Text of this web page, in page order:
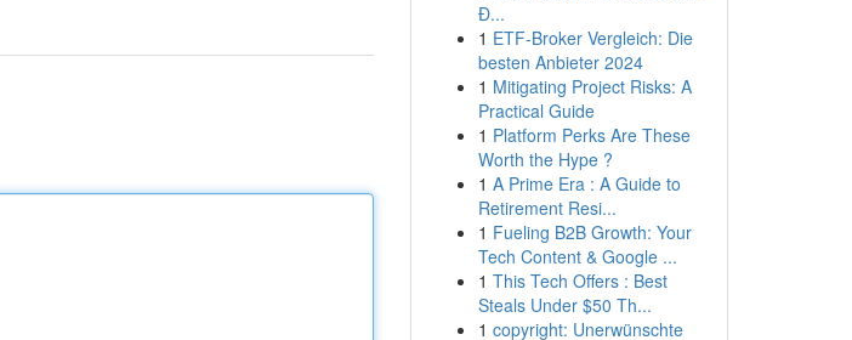
Đ...
1 ETF-Broker Vergleich: Die
besten Anbieter 2024
1 Mitigating Project Risks: A
Practical Guide
1 Platform Perks Are These
Worth the Hype ?
1 A Prime Era : A Guide to
Retirement Resi...
1 Fueling B2B Growth: Your
Tech Content & Google ...
1 This Tech Offers : Best
Steals Under $50 Th...
1 copyright: Unerwünschte